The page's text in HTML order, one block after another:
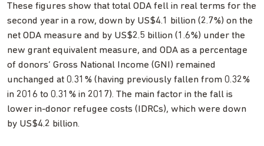
These figures show that total ODA fell in real terms for the
second year in a row, down by US$4.1 billion (2.7%) on the
net ODA measure and by US$2.5 billion (1.6%) under the
new grant equivalent measure, and ODA as a percentage
of donors’ Gross National Income (GNI) remained
unchanged at 0.31% (having previously fallen from 0.32%
in 2016 to 0.31% in 2017). The main factor in the fall is
lower in-donor refugee costs (IDRCs), which were down
by US$4.2 billion.